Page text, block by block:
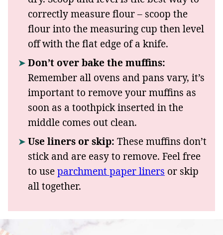
correctly measure flour – scoop the
flour into the measuring cup then level
off with the flat edge of a knife.
Don’t over bake the muffins:
Remember all ovens and pans vary, it’s
important to remove your muffins as
soon as a toothpick inserted in the
middle comes out clean.
Use liners or skip: These muffins don’t
stick and are easy to remove. Feel free
to useparchment paper liners or skip
all together.